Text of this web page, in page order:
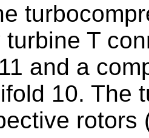
turbine T
and a
10. The
rotors